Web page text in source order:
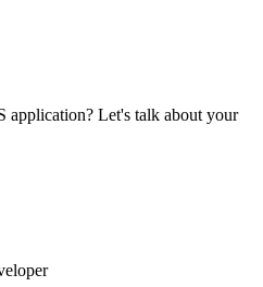
application? Let's talk about your